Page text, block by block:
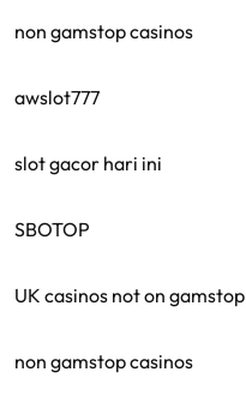
non gamstop casinos
awslot777
slot gacor hari ini
SBOTOP
UK casinos not on gamstop
non gamstop casinos